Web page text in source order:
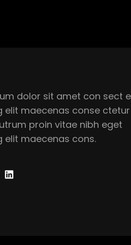
dolor sit amet con sect
elit maecenas conse ctetur
proin vitae nibh eget
elit maecenas cons.
L